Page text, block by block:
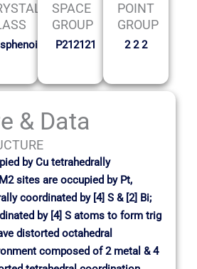
SPACE
GROUP
P212121
POINT
GROUP
2 2 2
& Data
by Cu tetrahedrally
sites are occupied by Pt,
coordinated by [4] S & [2] Bi;
by [4] S atoms to form trig
distorted octahedral
composed of 2 metal & 4